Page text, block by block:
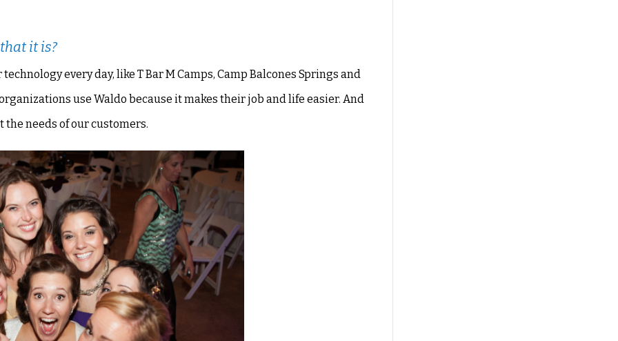
it is?
every day, like T Bar M Camps, Camp Balcones Springs and
use Waldo because it makes their job and life easier. And
needs of our customers.